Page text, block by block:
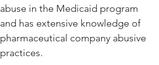
abuse in the Medicaid program
and has extensive knowledge of
pharmaceutical company abusive
practices.